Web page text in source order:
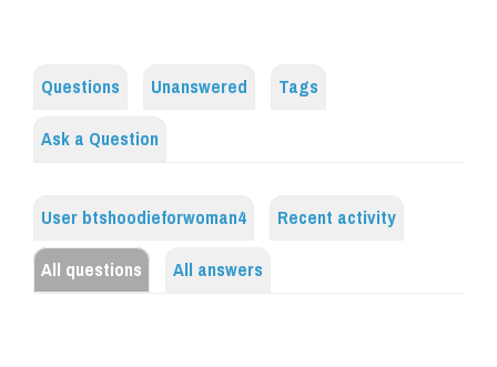
Questions Unanswered
Tags
Ask a Question
User btshoodieforwoman4
Recent activity
All questions
All answers